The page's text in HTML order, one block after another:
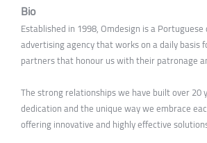
Bio
Established in 1998, Omdesign is a Portuguese
advertising agency that works on a daily basis
partners that honour us with their patronage
The strong relationships we have built over 20
dedication and the unique way we embrace
offering innovative and highly effective